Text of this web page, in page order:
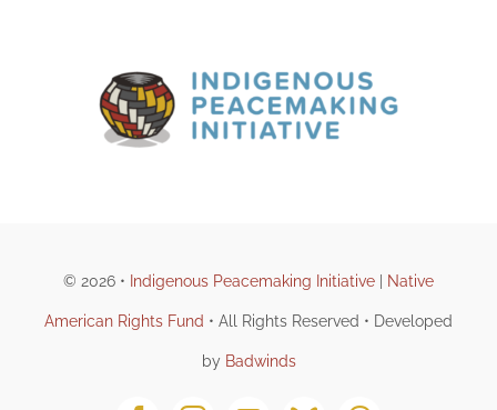
© 2026 • Indigenous Peacemaking Initiative Native
American Rights Fund • All Rights Reserved • Developed
by Badwinds